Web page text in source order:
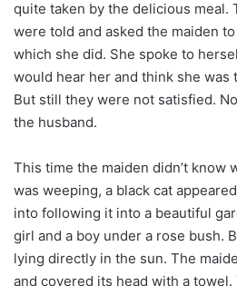
quite taken by the delicious meal.
were told and asked the maiden
which she did. She spoke to
would hear her and think she was
But still they were not satisfied.
the husband.
This time the maiden didn’t know
was weeping, a black cat
into following it into a beautiful
girl and a boy under a rose bush.
lying directly in the sun. The
and covered its head with a